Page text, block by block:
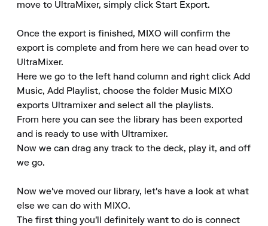
move to UltraMixer, simply click Start Export.
Once the export is finished, MIXO will confirm the
export is complete and from here we can head over to
UltraMixer.
Here we go to the left hand column and right click Add
Music, Add Playlist, choose the folder Music MIXO
exports Ultramixer and select all the playlists.
From here you can see the library has been exported
and is ready to use with Ultramixer.
Now we can drag any track to the deck, play it, and off
we go.
Now we've moved our library, let's have a look at what
else we can do with MIXO.
The first thing you'll definitely want to do is connect